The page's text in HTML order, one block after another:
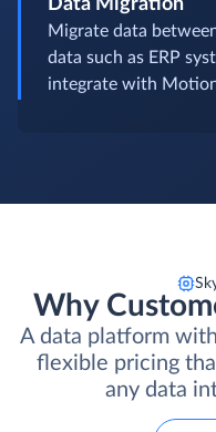
Data Migration
Migrate data
data such as ERP
integrate with
Why
A data platform
flexible pricing
any data